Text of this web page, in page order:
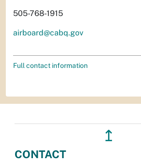
505-768-1915
airboard@cabq.gov
Full contact information
↥
CONTACT